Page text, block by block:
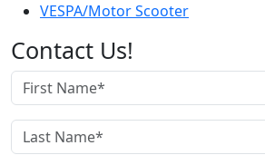
VESPA/Motor Scooter
Contact Us!